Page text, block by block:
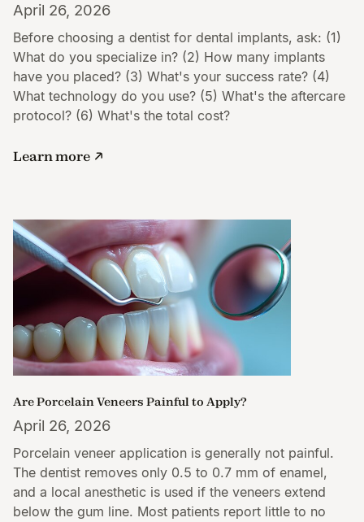
April 26, 2026
Before choosing a dentist for dental implants, ask: (1)
What do you specialize in? (2) How many implants
have you placed? (3) What's your success rate? (4)
What technology do you use? (5) What's the aftercare
protocol? (6) What's the total cost?
Learn more
Are Porcelain Veneers Painful to Apply?
April 26, 2026
Porcelain veneer application is generally not painful.
The dentist removes only 0.5 to 0.7 mm of enamel,
and a local anesthetic is used if the veneers extend
below the gum line. Most patients report little to no